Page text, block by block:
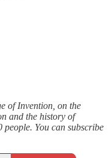
of Invention, on the
and the history of
You can subscribe